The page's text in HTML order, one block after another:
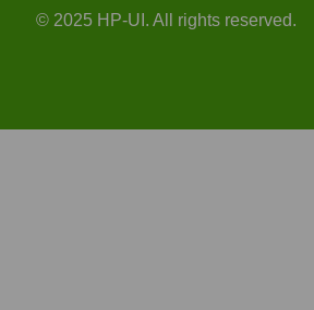
© 2025 HP-UI. All rights reserved.